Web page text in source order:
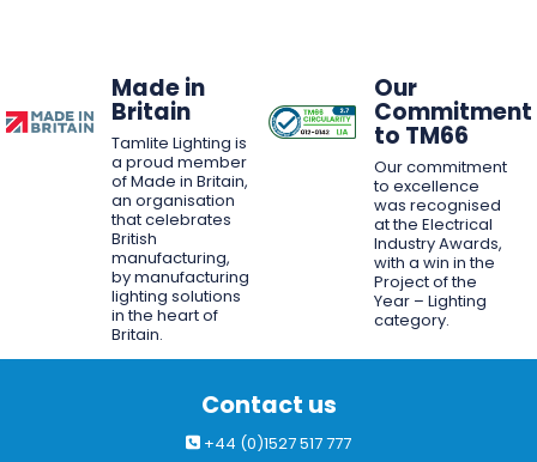
Made in
Britain
Tamlite Lighting is
a proud member
of Made in Britain,
an organisation
that celebrates
British
manufacturing,
by manufacturing
lighting solutions
in the heart of
Britain.
Our
Commitment
to TM66
Our commitment
to excellence
was recognised
at the Electrical
Industry Awards,
with a win in the
Project of the
Year – Lighting
category.
Contact us
+44 (0)1527 517 777